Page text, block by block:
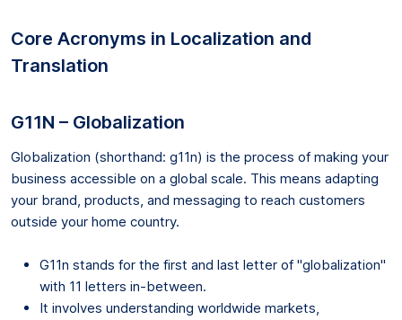
Core Acronyms in Localization and
Translation
G11N – Globalization
Globalization (shorthand: g11n) is the process of making your
business accessible on a global scale. This means adapting
your brand, products, and messaging to reach customers
outside your home country.
G11n stands for the first and last letter of "globalization"
with 11 letters in-between.
It involves understanding worldwide markets,